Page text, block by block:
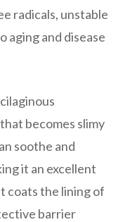
radicals, unstable
aging and disease
becomes slimy
soothe and
it an excellent
coats the lining of
barrier